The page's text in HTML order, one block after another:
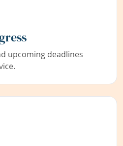
upcoming deadlines